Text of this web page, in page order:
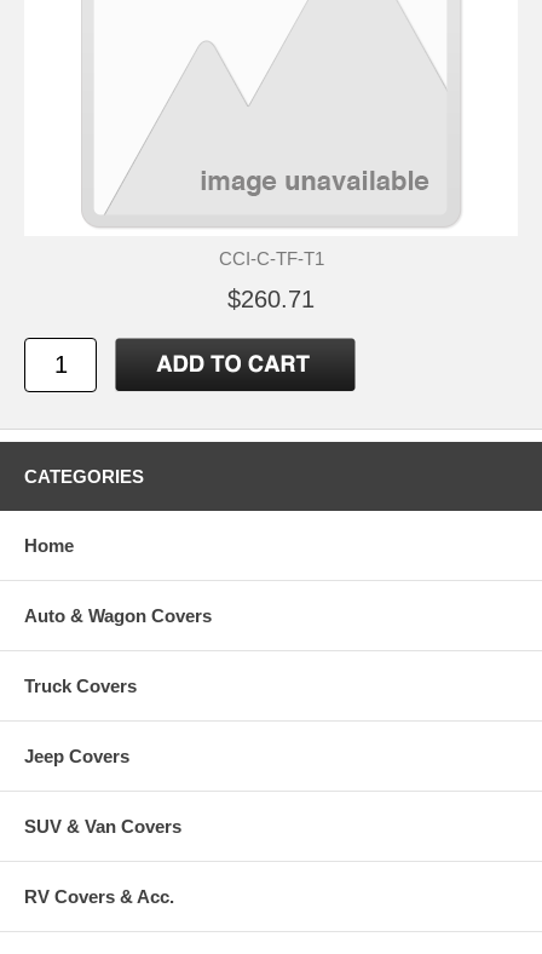
CCI-C-TF-T1
$260.71
CATEGORIES
Home
Auto & Wagon Covers
Truck Covers
Jeep Covers
SUV & Van Covers
RV Covers & Acc.